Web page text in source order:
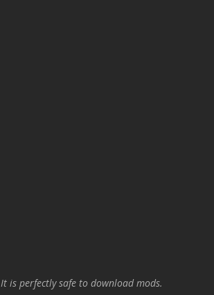
It is perfectly safe to download mods.